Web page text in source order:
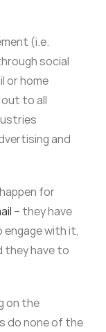
(i.e.
social
or home
to all
and
for
– they have
with it,
they have to
on the
do none of the